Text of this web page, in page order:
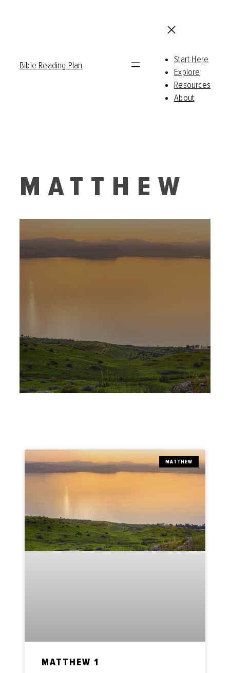
Bible Reading Plan
Start Here
Explore
Resources
About
MATTHEW
MATTHEW
MATTHEW 1